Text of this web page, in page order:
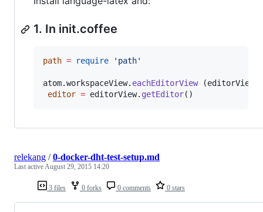
1. In init.coffee
path = require ' path'
atom.workspaceView. eachEditorView (editorView)
editor = editorView. getEditor()
3 files 0 forks 0 comments 0 stars
relekang /0-docker-dht-test-setup.md
Last activeAugust 29, 2015 14:20